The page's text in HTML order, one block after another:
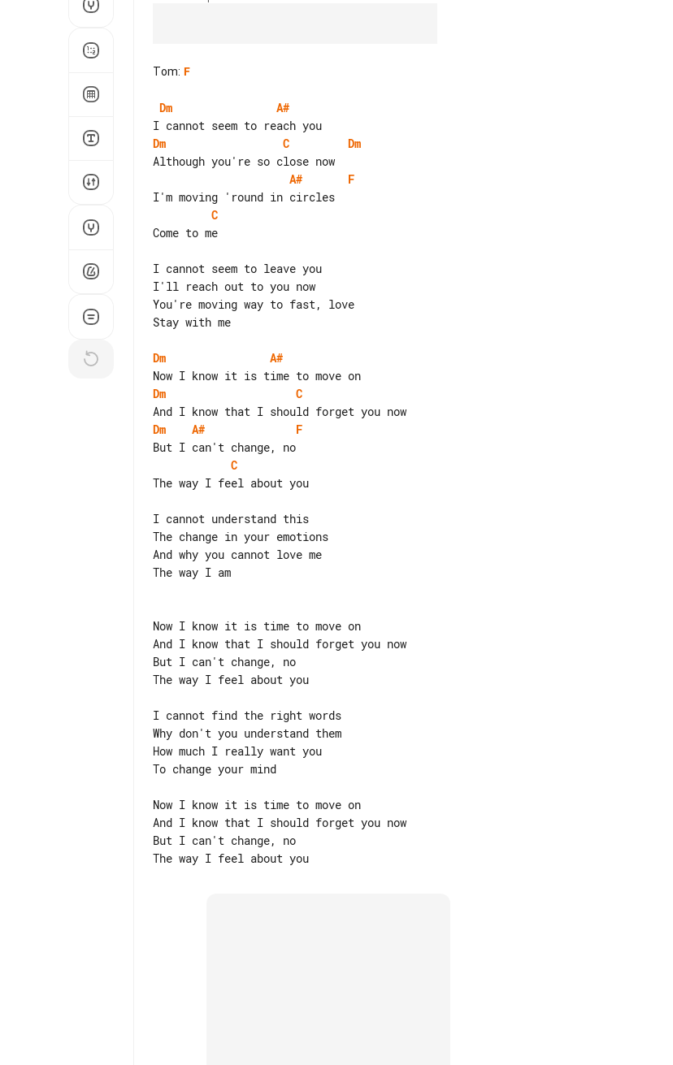
Tom: F
Dm
A#
Dm
C
Dm
A#
F
C
Come to me
I cannot seem to leave you
I'll reach out to you now
You're moving way to fast, love
Stay with me
Dm
A#
Dm
C
Dm
A#
F
C
The way I feel about you
I cannot understand this
The change in your emotions
And why you cannot love me
The way I am
Now I know it is time to move on
And I know that I should forget you now
But I can't change, no
The way I feel about you
I cannot find the right words
Why don't you understand them
How much I really want you
To change your mind
Now I know it is time to move on
And I know that I should forget you now
But I can't change, no